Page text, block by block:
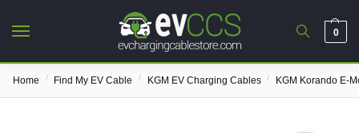
0
Home / Find My EV Cable / KGM EV Charging Cables / KGM Korando E-